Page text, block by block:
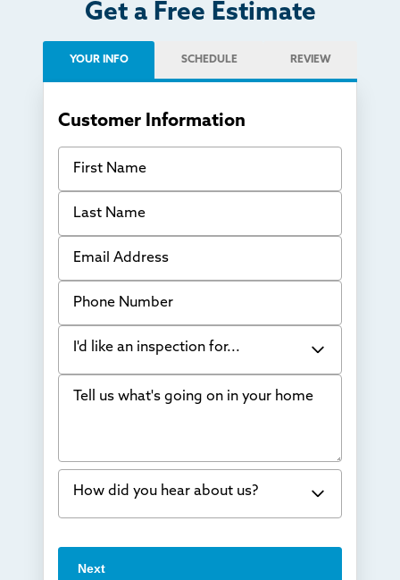
Get a Free Estimate
YOUR INFO SCHEDULE REVIEW
Customer Information
First Name
Last Name
Email Address
Phone Number
I'd like an inspection for...
Bowing Walls
Water in my basement
Concrete repair
Crawl space problems
Tell us what's going on in your home
How did you hear about us?
I've worked with Thrasher before
Next